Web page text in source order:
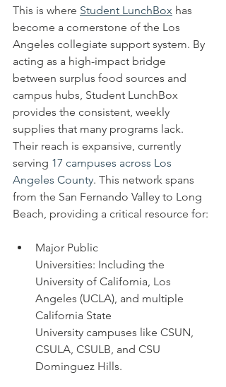
This is where Student LunchBox has
become a cornerstone of the Los
Angeles collegiate support system. By
acting as a high-impact bridge
between surplus food sources and
campus hubs, Student LunchBox
provides the consistent, weekly
supplies that many programs lack.
Their reach is expansive, currently
serving 17 campuses across Los
Angeles County. This network spans
from the San Fernando Valley to Long
Beach, providing a critical resource for:
Major Public
Universities: Including the
University of California, Los
Angeles (UCLA), and multiple
California State
University campuses like CSUN,
CSULA, CSULB, and CSU
Dominguez Hills.